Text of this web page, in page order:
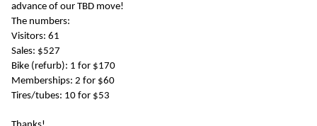
advance of our TBD move!
The numbers:
Visitors: 61
Sales: $527
Bike (refurb): 1 for $170
Memberships: 2 for $60
Tires/tubes: 10 for $53